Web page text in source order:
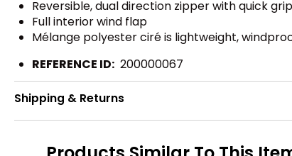
Reversible, dual direction zipper with quick
Full interior wind flap
Mélange polyester ciré is lightweight,
REFERENCE ID: 200000067
Shipping & Returns